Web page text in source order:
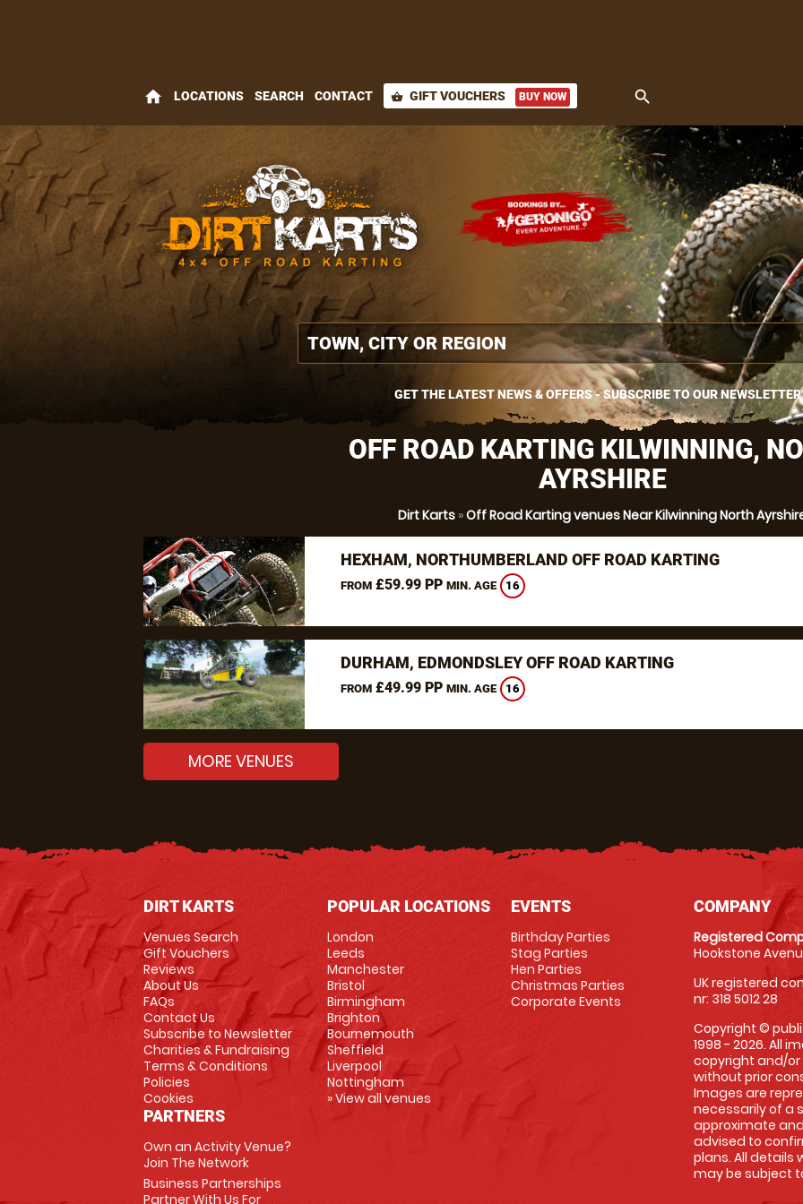
home LOCATIONS SEARCH CONTACT shopping_basket GIFT VOUCHERS BUY NOW search
GET THE LATEST NEWS & OFFERS - SUBSCRIBE TO OUR NEWSLETTER
OFF ROAD KARTING KILWINNING,
AYRSHIRE
Dirt Karts »Off Road Karting venues Near Kilwinning North
HEXHAM, NORTHUMBERLAND OFF ROAD KARTING
FROM£59.99 PP MIN. AGE 16
DURHAM, EDMONDSLEY OFF ROAD KARTING
FROM£49.99 PP MIN. AGE 16
MORE VENUES
DIRT KARTS
Venues Search
Gift Vouchers
Reviews
About Us
FAQs
Contact Us
Subscribe to Newsletter
Charities & Fundraising
Terms & Conditions
Policies
Cookies
PARTNERS
Own an Activity Venue?
Join The Network
Business Partnerships
Partner With Us For
POPULAR LOCATIONS
London
Leeds
Manchester
Bristol
Birmingham
Brighton
Bournemouth
Sheffield
Liverpool
Nottingham
» View all venues
EVENTS
Birthday Parties
Stag Parties
Hen Parties
Christmas Parties
Corporate Events
COMPANY
Registered
Hookstone
UK registered
nr: 318 5012 28
Copyright ©
1998 - 2026. All
copyright and/
without prior
Images are
necessarily of a
approximate
advised to
plans. All details
may be subject